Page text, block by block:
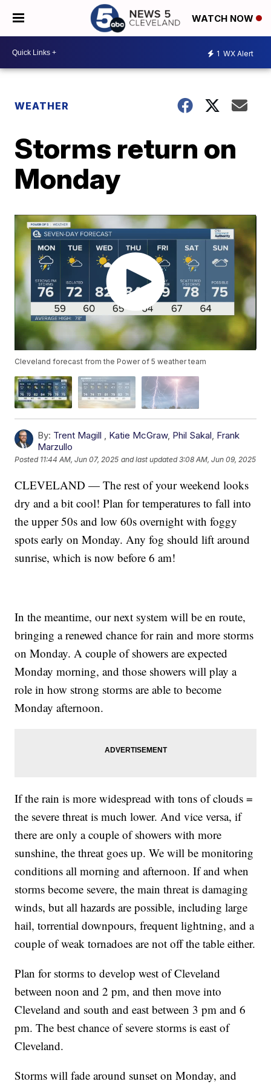
WATCH NOW
1 WX Alert
WEATHER
Storms return on
Monday
Cleveland forecast from the Power of 5 weather team
By: Trent Magill , Katie McGraw, Phil Sakal, Frank
Marzullo
Posted 11:44 AM, Jun 07, 2025 and last updated 3:08 AM, Jun 09, 2025
CLEVELAND — The rest of your weekend looks
dry and a bit cool! Plan for temperatures to fall into
the upper 50s and low 60s overnight with foggy
spots early on Monday. Any fog should lift around
sunrise, which is now before 6 am!
In the meantime, our next system will be en route,
bringing a renewed chance for rain and more storms
on Monday. A couple of showers are expected
Monday morning, and those showers will play a
role in how strong storms are able to become
Monday afternoon.
If the rain is more widespread with tons of clouds =
the severe threat is much lower. And vice versa, if
there are only a couple of showers with more
sunshine, the threat goes up. We will be monitoring
conditions all morning and afternoon. If and when
storms become severe, the main threat is damaging
winds, but all hazards are possible, including large
hail, torrential downpours, frequent lightning, and a
couple of weak tornadoes are not off the table either.
Plan for storms to develop west of Cleveland
between noon and 2 pm, and then move into
Cleveland and south and east between 3 pm and 6
pm. The best chance of severe storms is east of
Cleveland.
Storms will fade around sunset on Monday, and